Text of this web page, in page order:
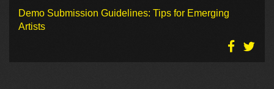
Demo Submission Guidelines: Tips for Emerging
Artists